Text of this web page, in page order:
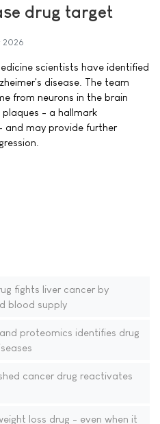
drug target
2026
scientists have identified
disease. The team
from neurons in the brain
- a hallmark
and may provide further
fights liver cancer by
blood supply
proteomics identifies drug
cancer drug reactivates
loss drug - even when it